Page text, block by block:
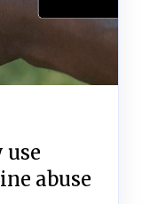
abuse